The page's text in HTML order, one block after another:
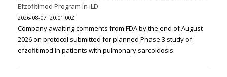
Efzofitimod Program in ILD
2026-08-07T20:01:00Z
Company awaiting comments from FDA by the end of August
2026 on protocol submitted for planned Phase 3 study of
efzofitimod in patients with pulmonary sarcoidosis.